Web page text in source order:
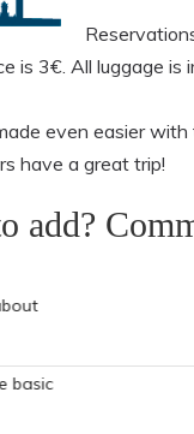
is 3€. All luggage
even easier
have a great trip!
add?